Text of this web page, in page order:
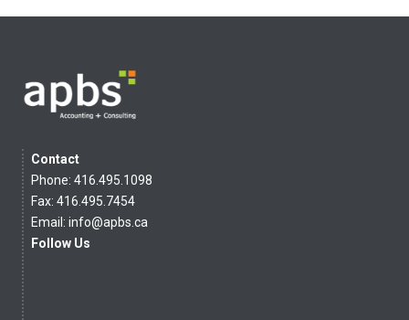
Contact
Phone: 416.495.1098
Fax: 416.495.7454
Email:info@apbs.ca
Follow Us